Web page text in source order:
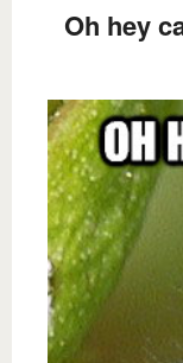
Oh hey